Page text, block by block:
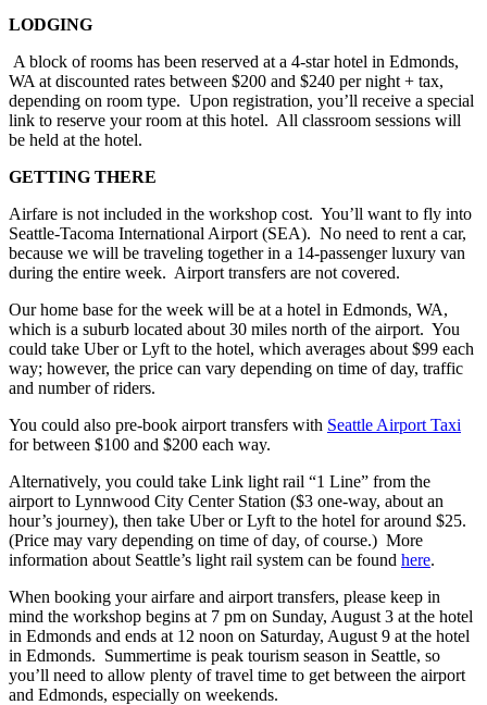
LODGING
A block of rooms has been reserved at a 4-star hotel in Edmonds,
WA at discounted rates between $200 and $240 per night + tax,
depending on room type. Upon registration, you’ll receive a special
link to reserve your room at this hotel. All classroom sessions will
be held at the hotel.
GETTING THERE
Airfare is not included in the workshop cost. You’ll want to fly into
Seattle-Tacoma International Airport (SEA). No need to rent a car,
because we will be traveling together in a 14-passenger luxury van
during the entire week. Airport transfers are not covered.
Our home base for the week will be at a hotel in Edmonds, WA,
which is a suburb located about 30 miles north of the airport. You
could take Uber or Lyft to the hotel, which averages about $99 each
way; however, the price can vary depending on time of day, traffic
and number of riders.
You could also pre-book airport transfers with Seattle Airport Taxi
for between $100 and $200 each way.
Alternatively, you could take Link light rail “1 Line” from the
airport to Lynnwood City Center Station ($3 one-way, about an
hour’s journey), then take Uber or Lyft to the hotel for around $25.
(Price may vary depending on time of day, of course.) More
information about Seattle’s light rail system can be found here.
When booking your airfare and airport transfers, please keep in
mind the workshop begins at 7 pm on Sunday, August 3 at the hotel
in Edmonds and ends at 12 noon on Saturday, August 9 at the hotel
in Edmonds. Summertime is peak tourism season in Seattle, so
you’ll need to allow plenty of travel time to get between the airport
and Edmonds, especially on weekends.